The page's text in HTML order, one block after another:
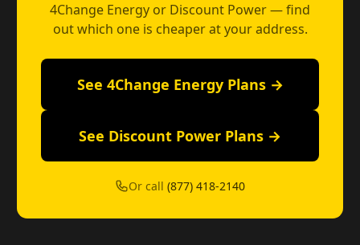
4Change Energy or Discount Power — find
out which one is cheaper at your address.
See 4Change Energy Plans →
See Discount Power Plans →
Or call(877) 418-2140